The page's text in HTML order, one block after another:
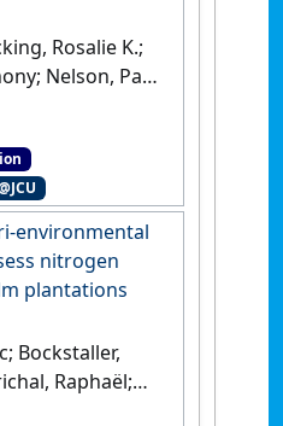
Rosalie K.;
Nelson, Paul
between
pH and soil
, 248 .[DOI]
environmental
nitrogen
plantations
Bockstaller,
Raphaël;
Paul N.;